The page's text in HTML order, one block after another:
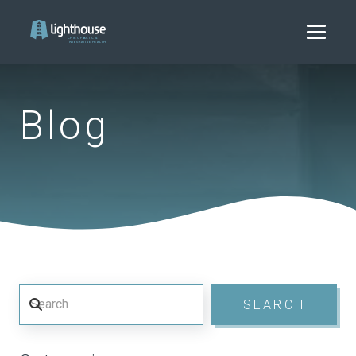
Blog
SEARCH